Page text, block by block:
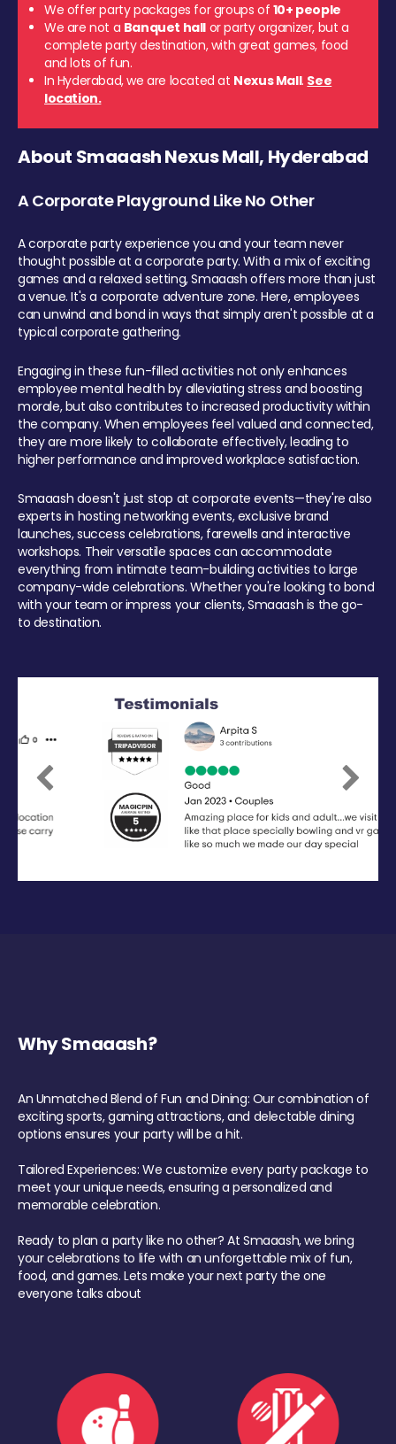
We offer party packages for groups of 10+ people
We are not a Banquet hall or party organizer, but a
complete party destination, with great games, food
and lots of fun.
In Hyderabad, we are located at Nexus Mall. See
location.
About Smaaash Nexus Mall, Hyderabad
A Corporate Playground Like No Other
A corporate party experience you and your team never
thought possible at a corporate party. With a mix of exciting
games and a relaxed setting, Smaaash offers more than just
a venue. It's a corporate adventure zone. Here, employees
can unwind and bond in ways that simply aren't possible at a
typical corporate gathering.
Engaging in these fun-filled activities not only enhances
employee mental health by alleviating stress and boosting
morale, but also contributes to increased productivity within
the company. When employees feel valued and connected,
they are more likely to collaborate effectively, leading to
higher performance and improved workplace satisfaction.
Smaaash doesn't just stop at corporate events—they're also
experts in hosting networking events, exclusive brand
launches, success celebrations, farewells and interactive
workshops. Their versatile spaces can accommodate
everything from intimate team-building activities to large
company-wide celebrations. Whether you're looking to bond
with your team or impress your clients, Smaaash is the go-
to destination.
Previous Next
Why Smaaash?
An Unmatched Blend of Fun and Dining: Our combination of
exciting sports, gaming attractions, and delectable dining
options ensures your party will be a hit.
Tailored Experiences: We customize every party package to
meet your unique needs, ensuring a personalized and
memorable celebration.
Ready to plan a party like no other? At Smaaash, we bring
your celebrations to life with an unforgettable mix of fun,
food, and games. Lets make your next party the one
everyone talks about